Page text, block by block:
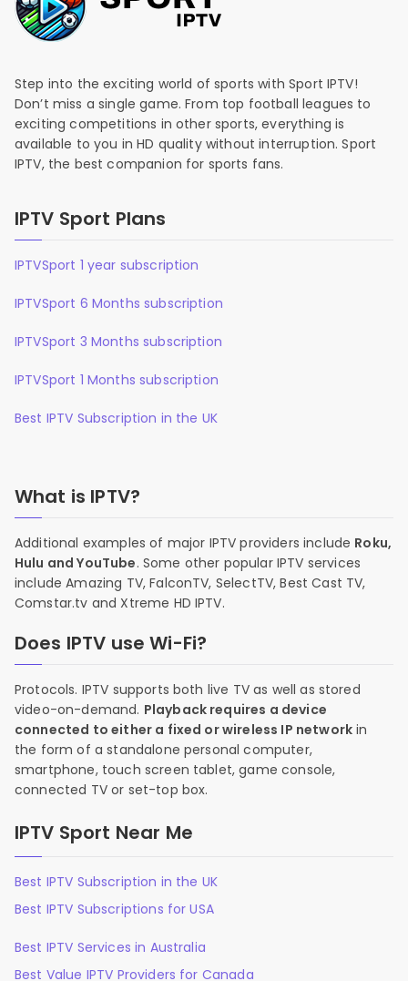
Step into the exciting world of sports with Sport IPTV!
Don’t miss a single game. From top football leagues to
exciting competitions in other sports, everything is
available to you in HD quality without interruption. Sport
IPTV, the best companion for sports fans.
IPTV Sport Plans
IPTVSport 1 year subscription
IPTVSport 6 Months subscription
IPTVSport 3 Months subscription
IPTVSport 1 Months subscription
Best IPTV Subscription in the UK
What is IPTV?
Additional examples of major IPTV providers include Roku,
Hulu and YouTube. Some other popular IPTV services
include Amazing TV, FalconTV, SelectTV, Best Cast TV,
Comstar.tv and Xtreme HD IPTV.
Does IPTV use Wi-Fi?
Protocols. IPTV supports both live TV as well as stored
video-on-demand. Playback requires a device
connected to either a fixed or wireless IP network in
the form of a standalone personal computer,
smartphone, touch screen tablet, game console,
connected TV or set-top box.
IPTV Sport Near Me
Best IPTV Subscription in the UK
Best IPTV Subscriptions for USA
Best IPTV Services in Australia
Best Value IPTV Providers for Canada